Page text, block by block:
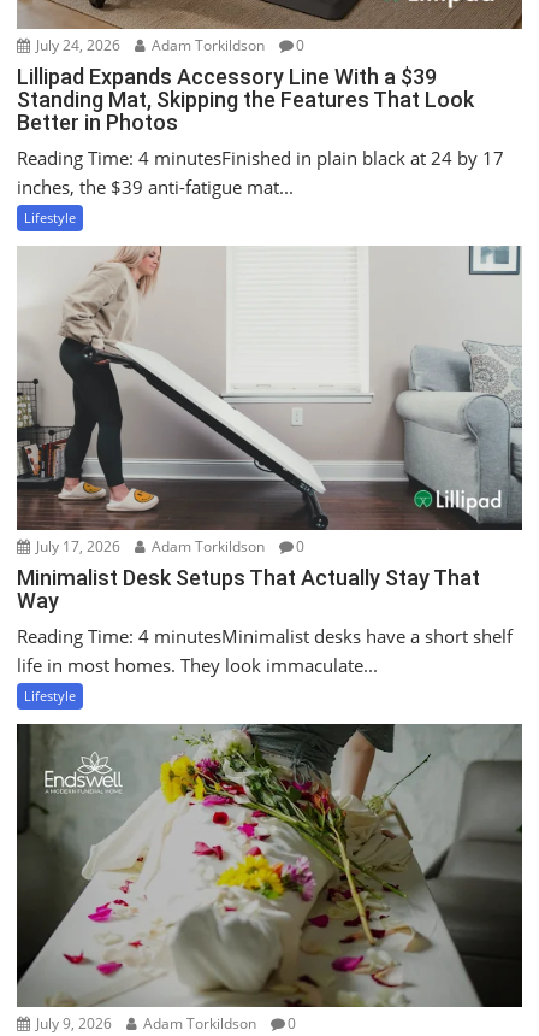
July 24, 2026 Adam Torkildson 0
Lillipad Expands Accessory Line With a $39
Standing Mat, Skipping the Features That Look
Better in Photos
Reading Time: 4 minutesFinished in plain black at 24 by 17
inches, the $39 anti-fatigue mat...
Lifestyle
July 17, 2026 Adam Torkildson 0
Minimalist Desk Setups That Actually Stay That
Way
Reading Time: 4 minutesMinimalist desks have a short shelf
life in most homes. They look immaculate...
Lifestyle
July 9, 2026 Adam Torkildson 0